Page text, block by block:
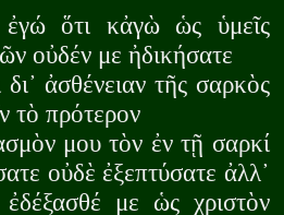
ἐγώ ὅτι κἀγὼ ὡς ὑμεῖς
οὐδέν με ἠδικήσατε
δι᾽ ἀσθένειαν τῆς σαρκὸς
τὸ πρότερον
μου τὸν ἐν τῇ σαρκί
οὐδὲ ἐξεπτύσατε ἀλλ᾽
με ὡς χριστὸν